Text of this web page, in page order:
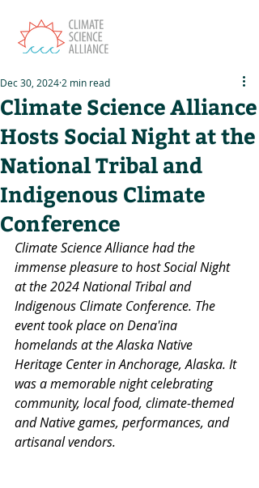
Climate Science Alliance
Hosts Social Night at the
National Tribal and
Indigenous Climate
Conference
Dec 30, 2024 2 min read
Climate Science Alliance had the
immense pleasure to host Social Night
at the 2024 National Tribal and
Indigenous Climate Conference. The
event took place on Dena'ina
homelands at the Alaska Native
Heritage Center in Anchorage, Alaska. It
was a memorable night celebrating
community, local food, climate-themed
and Native games, performances, and
artisanal vendors.